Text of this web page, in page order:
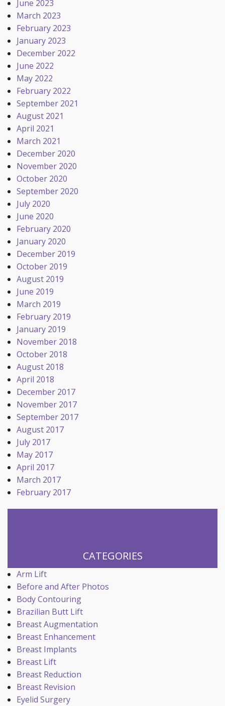
June 2023
March 2023
February 2023
January 2023
December 2022
June 2022
May 2022
February 2022
September 2021
August 2021
April 2021
March 2021
December 2020
November 2020
October 2020
September 2020
July 2020
June 2020
February 2020
January 2020
December 2019
October 2019
August 2019
June 2019
March 2019
February 2019
January 2019
November 2018
October 2018
August 2018
April 2018
December 2017
November 2017
September 2017
August 2017
July 2017
May 2017
April 2017
March 2017
February 2017
CATEGORIES
Arm Lift
Before and After Photos
Body Contouring
Brazilian Butt Lift
Breast Augmentation
Breast Enhancement
Breast Implants
Breast Lift
Breast Reduction
Breast Revision
Eyelid Surgery